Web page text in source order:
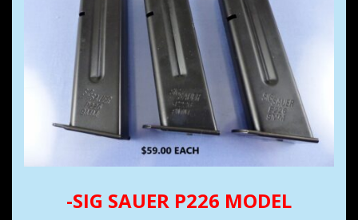
-SIG SAUER P226 MODEL